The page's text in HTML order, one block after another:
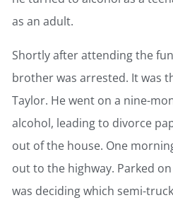
as an adult.
Shortly after attending the
brother was arrested. It was
Taylor. He went on a nine-
alcohol, leading to divorce
out of the house. One
out to the highway. Parked
was deciding which semi-